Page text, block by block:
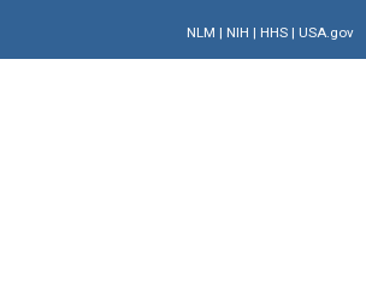
NLM | NIH | HHS| USA.gov